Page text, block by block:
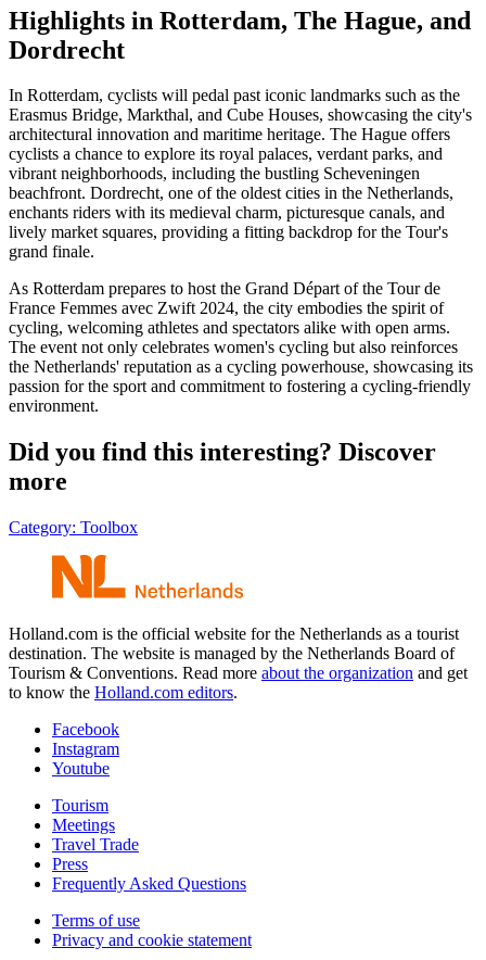
Highlights in Rotterdam, The Hague, and
Dordrecht
In Rotterdam, cyclists will pedal past iconic landmarks such as the
Erasmus Bridge, Markthal, and Cube Houses, showcasing the city's
architectural innovation and maritime heritage. The Hague offers
cyclists a chance to explore its royal palaces, verdant parks, and
vibrant neighborhoods, including the bustling Scheveningen
beachfront. Dordrecht, one of the oldest cities in the Netherlands,
enchants riders with its medieval charm, picturesque canals, and
lively market squares, providing a fitting backdrop for the Tour's
grand finale.
As Rotterdam prepares to host the Grand Départ of the Tour de
France Femmes avec Zwift 2024, the city embodies the spirit of
cycling, welcoming athletes and spectators alike with open arms.
The event not only celebrates women's cycling but also reinforces
the Netherlands' reputation as a cycling powerhouse, showcasing its
passion for the sport and commitment to fostering a cycling-friendly
environment.
Did you find this interesting? Discover
more
Category: Toolbox
Holland.com is the official website for the Netherlands as a tourist
destination. The website is managed by the Netherlands Board of
Tourism & Conventions. Read more about the organization and get
to know the Holland.com editors.
Facebook
Instagram
Youtube
Tourism
Meetings
Travel Trade
Press
Frequently Asked Questions
Terms of use
Privacy and cookie statement